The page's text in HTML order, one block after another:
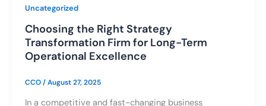
Uncategorized
Choosing the Right Strategy
Transformation Firm for Long-Term
Operational Excellence
CCO/August 27, 2025
In a competitive and fast-changing business